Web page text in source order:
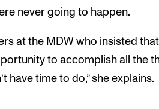
never going to happen.
at the MDW who insisted
to accomplish all the
have time to do,” she explains.